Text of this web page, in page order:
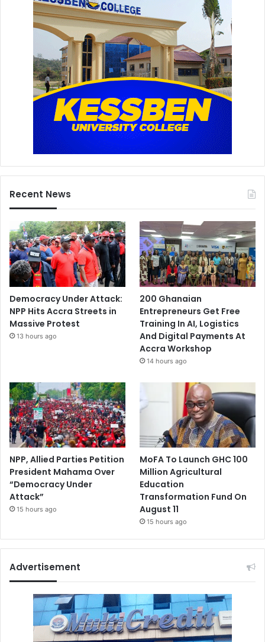
Recent News
Democracy Under Attack:
NPP Hits Accra Streets in
Massive Protest
13 hours ago
200 Ghanaian
Entrepreneurs Get Free
Training In AI, Logistics
And Digital Payments At
Accra Workshop
14 hours ago
NPP, Allied Parties Petition
President Mahama Over
“Democracy Under
Attack”
15 hours ago
MoFA To Launch GHC 100
Million Agricultural
Education
Transformation Fund On
August 11
15 hours ago
Advertisement